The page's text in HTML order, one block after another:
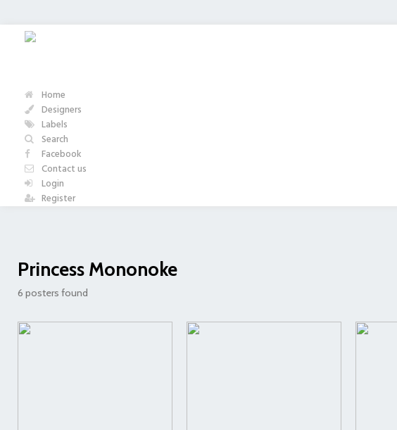
Home
Designers
Labels
Search
Facebook
Contact us
Login
Register
Princess Mononoke
6 posters found